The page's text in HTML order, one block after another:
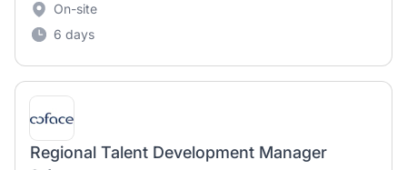
On-site
6 days
Regional Talent Development Manager